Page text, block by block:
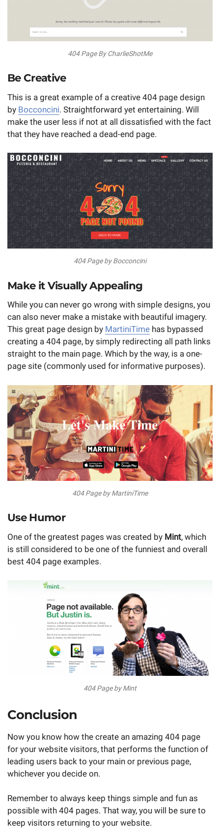
404 Page By CharlieShotMe
Be Creative
This is a great example of a creative 404 page design
by Bocconcini. Straightforward yet entertaining. Will
make the user less if not at all dissatisfied with the fact
that they have reached a dead-end page.
404 Page by Bocconcini
Make it Visually Appealing
While you can never go wrong with simple designs, you
can also never make a mistake with beautiful imagery.
This great page design by MartiniTime has bypassed
creating a 404 page, by simply redirecting all path links
straight to the main page. Which by the way, is a one-
page site (commonly used for informative purposes).
404 Page by MartiniTime
Use Humor
One of the greatest pages was created by Mint, which
is still considered to be one of the funniest and overall
best 404 page examples.
404 Page by Mint
Conclusion
Now you know how the create an amazing 404 page
for your website visitors, that performs the function of
leading users back to your main or previous page,
whichever you decide on.
Remember to always keep things simple and fun as
possible with 404 pages. That way, you will be sure to
keep visitors returning to your website.